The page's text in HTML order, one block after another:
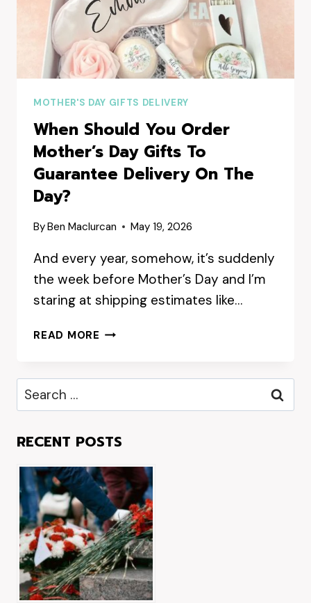
MOTHER'S DAY GIFTS DELIVERY
When Should You Order
Mother’s Day Gifts To
Guarantee Delivery On The
Day?
ByBen Maclurcan May 19, 2026
And every year, somehow, it’s suddenly
the week before Mother’s Day and I’m
staring at shipping estimates like…
READ MORE WHEN
ORDER
DAY
TO
GUARANTEE
DELIVERY
ON
THE
DAY?
Search
for:
RECENT POSTS